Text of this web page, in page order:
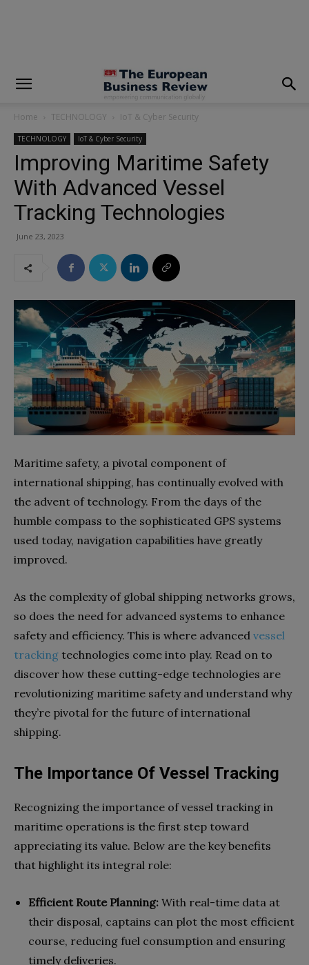
Home TECHNOLOGY IoT & Cyber Security
TECHNOLOGY IoT & Cyber Security
Improving Maritime Safety
With Advanced Vessel
Tracking Technologies
June 23, 2023
Maritime safety, a pivotal component of
international shipping, has continually evolved with
the advent of technology. From the days of the
humble compass to the sophisticated GPS systems
used today, navigation capabilities have greatly
improved.
As the complexity of global shipping networks grows,
so does the need for advanced systems to enhance
safety and efficiency. This is where advanced vessel
tracking technologies come into play. Read on to
discover how these cutting-edge technologies are
revolutionizing maritime safety and understand why
they’re pivotal for the future of international
shipping.
The Importance Of Vessel Tracking
Recognizing the importance of vessel tracking in
maritime operations is the first step toward
appreciating its value. Below are the key benefits
that highlight its integral role:
Efficient Route Planning: With real-time data at
their disposal, captains can plot the most efficient
course, reducing fuel consumption and ensuring
timely deliveries.